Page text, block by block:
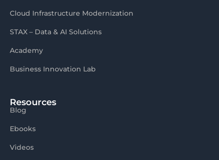
Cloud Infrastructure Modernization
STAX – Data & AI Solutions
Academy
Business Innovation Lab
Resources
Blog
Ebooks
Videos